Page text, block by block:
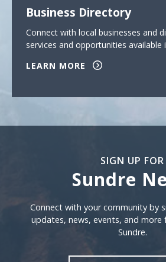
Business Directory
Connect with local businesses and
services and opportunities available
LEARN MORE
SIGN UP FOR
Sundre
Sign Up For
Connect with your community by
updates, news, events, and
Sundre.